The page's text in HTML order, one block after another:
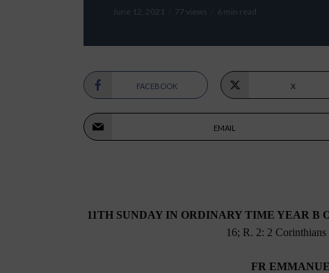
June 12, 2021 77 views 6 min read
FACEBOOK X
EMAIL
11TH SUNDAY IN ORDINARY TIME YEAR B
16; R. 2: 2
FR